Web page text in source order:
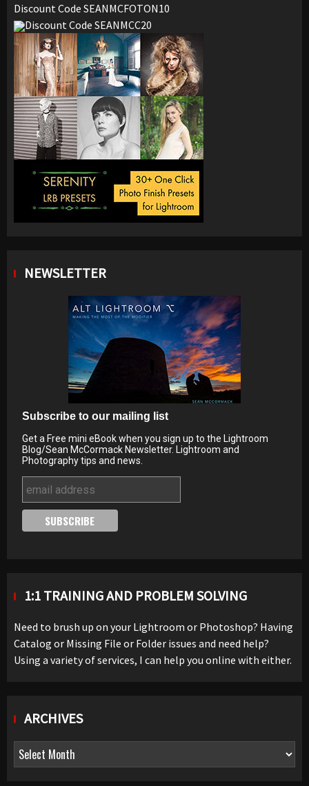
Discount Code SEANMCFOTON10
Discount Code SEANMCC20
NEWSLETTER
Subscribe to our mailing list
Get a Free mini eBook when you sign up to the Lightroom
Blog/Sean McCormack Newsletter. Lightroom and
Photography tips and news.
1:1 TRAINING AND PROBLEM SOLVING
Need to brush up on your Lightroom or Photoshop? Having
Catalog or Missing File or Folder issues and need help?
Using a variety of services, I can help you online with either.
ARCHIVES
Archives